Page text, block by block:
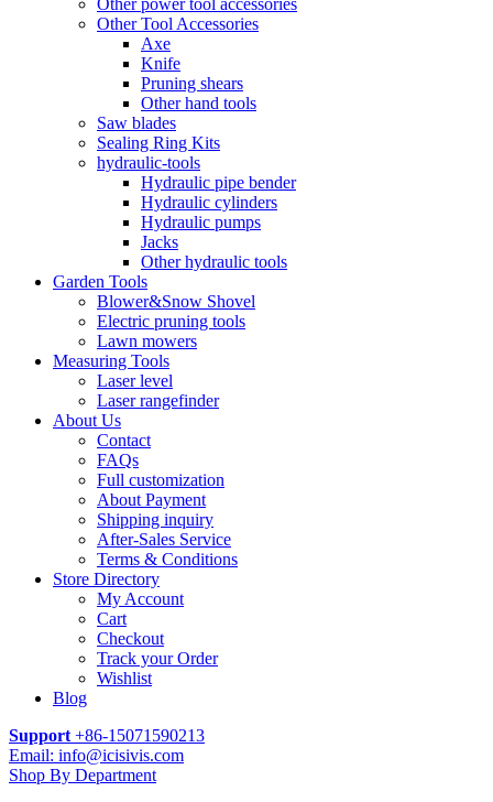
Other power tool accessories
Other Tool Accessories
Axe
Knife
Pruning shears
Other hand tools
Saw blades
Sealing Ring Kits
hydraulic-tools
Hydraulic pipe bender
Hydraulic cylinders
Hydraulic pumps
Jacks
Other hydraulic tools
Garden Tools
Blower&Snow Shovel
Electric pruning tools
Lawn mowers
Measuring Tools
Laser level
Laser rangefinder
About Us
Contact
FAQs
Full customization
About Payment
Shipping inquiry
After-Sales Service
Terms & Conditions
Store Directory
My Account
Cart
Checkout
Track your Order
Wishlist
Blog
Support +86-15071590213
Email: info@icisivis.com
Shop By Department